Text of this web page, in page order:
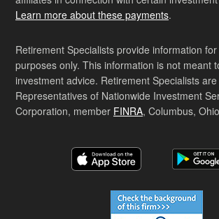
Learn more about these payments.
Retirement Specialists provide information
purposes only. This information is not meant
investment advice. Retirement Specialists
Representatives of Nationwide Investment
Corporation, member FINRA, Columbus,